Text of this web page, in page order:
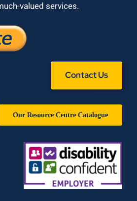
valued services.
Contact Us
Our Resource Centre Catalogue